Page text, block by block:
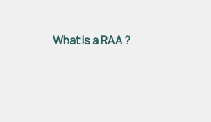
What is a RAA ?